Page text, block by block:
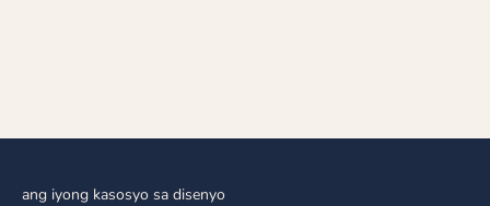
ang iyong kasosyo sa disenyo